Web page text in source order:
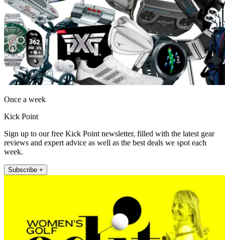
Once a week
Kick Point
Sign up to our free Kick Point newsletter, filled with the latest gear
reviews and expert advice as well as the best deals we spot each
week.
Subscribe +